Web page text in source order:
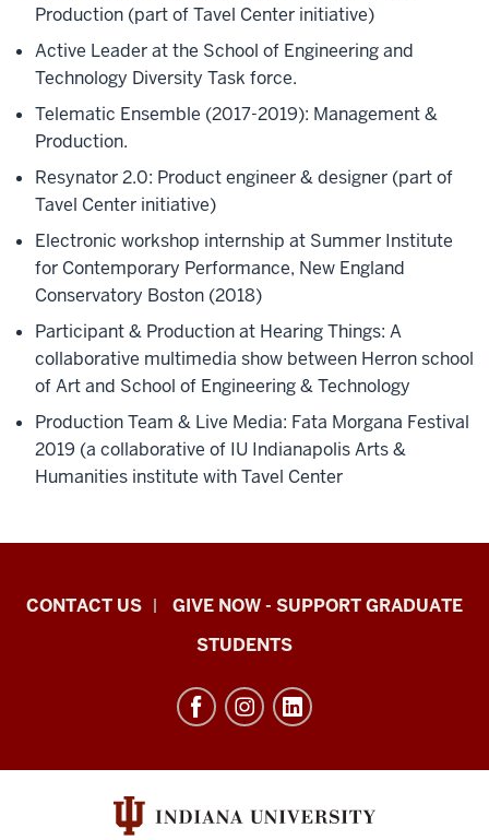
Production (part of Tavel Center initiative)
Active Leader at the School of Engineering and
Technology Diversity Task force.
Telematic Ensemble (2017-2019): Management &
Production.
Resynator 2.0: Product engineer & designer (part of
Tavel Center initiative)
Electronic workshop internship at Summer Institute
for Contemporary Performance, New England
Conservatory Boston (2018)
Participant & Production at Hearing Things: A
collaborative multimedia show between Herron school
of Art and School of Engineering & Technology
Production Team & Live Media: Fata Morgana Festival
2019 (a collaborative of IU Indianapolis Arts &
Humanities institute with Tavel Center
Indiana
Indianapolis
CONTACT US
GIVE NOW - SUPPORT GRADUATE
STUDENTS